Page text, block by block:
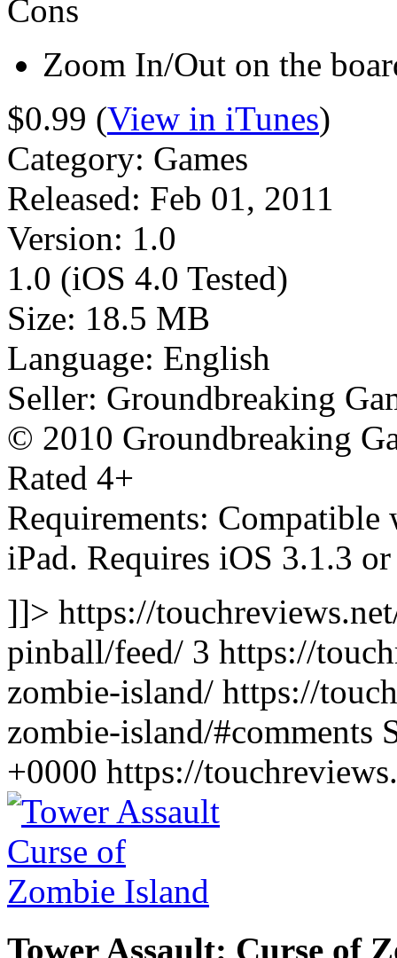
Cons
Zoom In/Out on the
$0.99 (View in iTunes)
Category: Games
Released: Feb 01, 2011
Version: 1.0
1.0 (iOS 4.0 Tested)
Size: 18.5 MB
Language: English
Seller: Groundbreaking
© 2010 Groundbreaking
Rated 4+
Requirements:
iPad. Requires iOS 3.1.3
]]> https://
pinball/feed/ 3 https://
zombie-island/ https://
zombie-island/#comments
+0000 https://
Tower Assault: Curse of